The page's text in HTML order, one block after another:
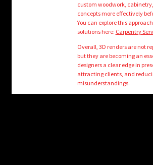
custom woodwork,
concepts more effectively
You can explore this
solutions here: Carpentry
Overall, 3D renders are not
but they are becoming an
designers a clear edge in
attracting clients, and
misunderstandings.